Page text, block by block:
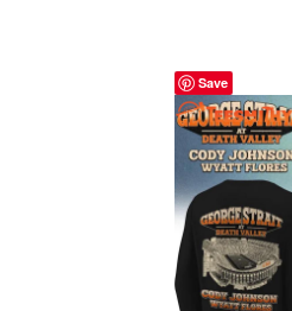
Save